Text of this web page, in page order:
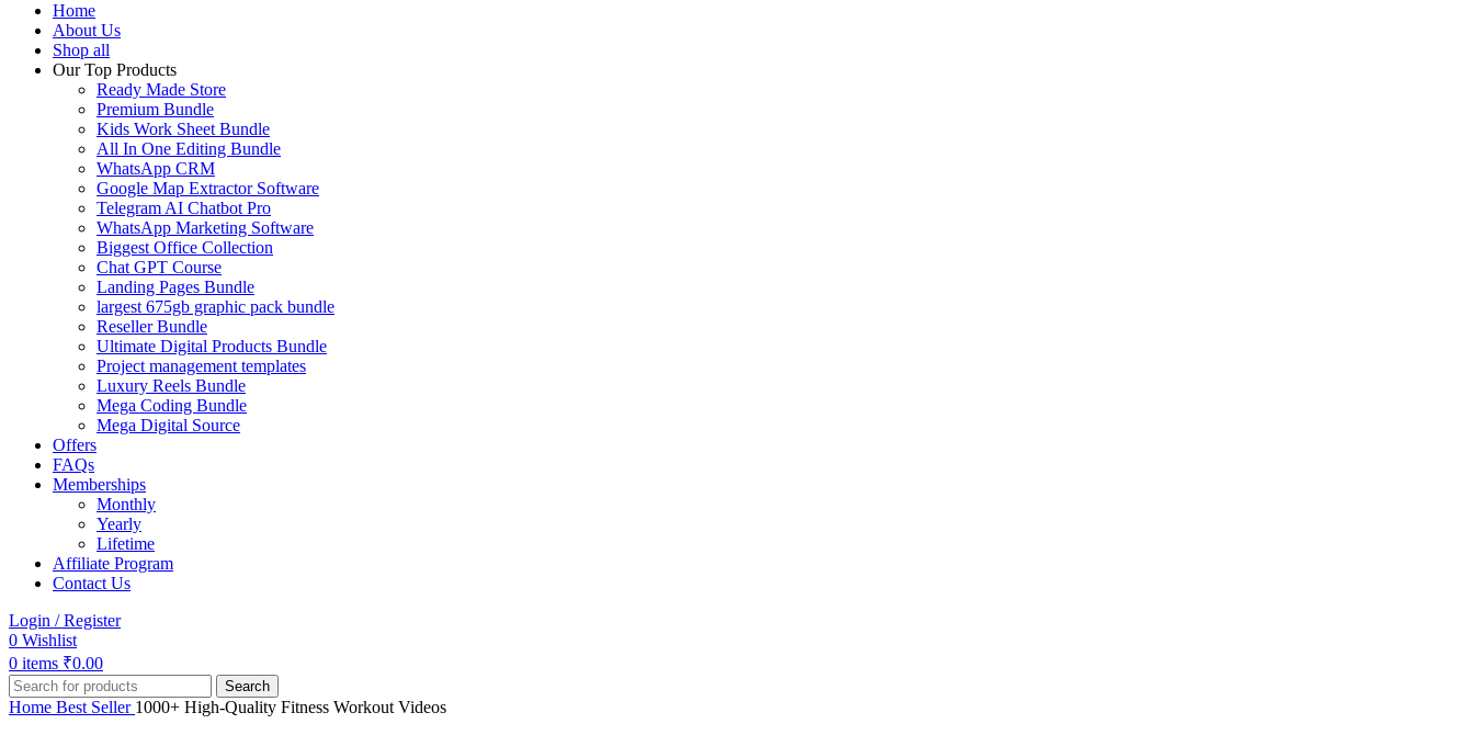
Home
About Us
Shop all
Our Top Products
Ready Made Store
Premium Bundle
Kids Work Sheet Bundle
All In One Editing Bundle
WhatsApp CRM
Google Map Extractor Software
Telegram AI Chatbot Pro
WhatsApp Marketing Software
Biggest Office Collection
Chat GPT Course
Landing Pages Bundle
largest 675gb graphic pack bundle
Reseller Bundle
Ultimate Digital Products Bundle
Project management templates
Luxury Reels Bundle
Mega Coding Bundle
Mega Digital Source
Offers
FAQs
Memberships
Monthly
Yearly
Lifetime
Affiliate Program
Contact Us
Login / Register
0 Wishlist
0 items ₹0.00
Search
Home Best Seller 1000+ High-Quality Fitness Workout Videos